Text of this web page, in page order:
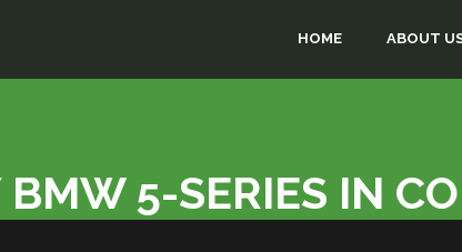
HOME ABOUT
BMW 5-SERIES IN